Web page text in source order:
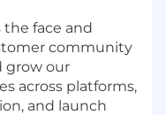
the face and
community
grow our
across platforms,
and launch